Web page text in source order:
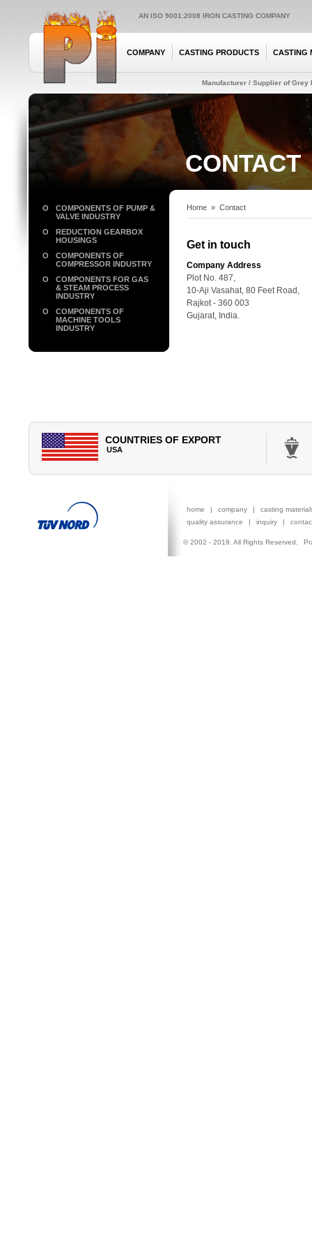
AN ISO 9001:2008 IRON CASTING COMPANY
COMPANY CASTING PRODUCTS CASTING
Manufacturer / Supplier of Grey
CONTACT
O
COMPONENTS OF PUMP &
VALVE INDUSTRY
O
REDUCTION GEARBOX
HOUSINGS
O
COMPONENTS OF
COMPRESSOR INDUSTRY
O
COMPONENTS FOR GAS
& STEAM PROCESS
INDUSTRY
O
COMPONENTS OF
MACHINE TOOLS
INDUSTRY
Home » Contact
Get in touch
Company Address
Plot No. 487,
10-Aji Vasahat, 80 Feet Road,
Rajkot - 360 003
Gujarat, India.
COUNTRIES OF EXPORT
CANADA USA
home | company |
casting
quality assurance
| inquiry |
© 2002 - 2019. All Rights Reserved.